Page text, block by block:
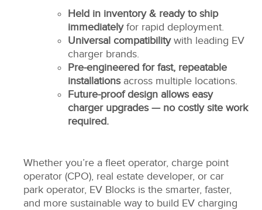
Held in inventory & ready to ship
immediatelyfor rapid deployment.
Universal compatibilitywith leading EV
charger brands.
Pre-engineered for fast, repeatable
installationsacross multiple locations.
Future-proof design allows easy
charger upgrades — no costly site work
required.
Whether you’re a fleet operator, charge point
operator (CPO), real estate developer, or car
park operator, EV Blocks is the smarter, faster,
and more sustainable way to build EV charging